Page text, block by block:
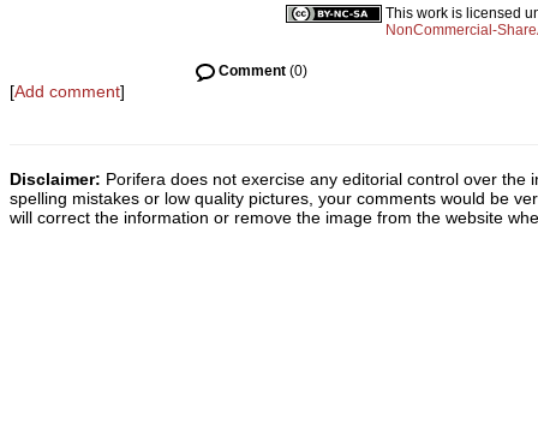
This work is licensed
NonCommercial-
Comment(0)
[Add comment]
Disclaimer: Porifera does not exercise any editorial control over
spelling mistakes or low quality pictures, your comments would be
will correct the information or remove the image from the website